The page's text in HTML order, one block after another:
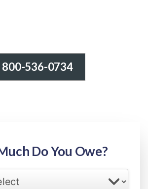
800-536-0734
Do You Owe?